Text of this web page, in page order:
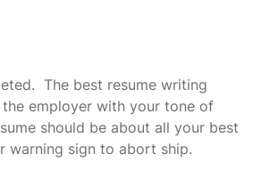
The best resume writing
employer with your tone of
should be about all your best
warning sign to abort ship.